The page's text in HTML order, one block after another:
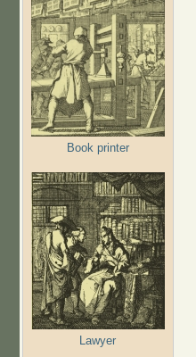
Book printer
Lawyer